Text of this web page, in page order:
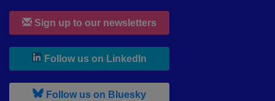
Sign up to our newsletters
Follow us on LinkedIn
Follow us on Bluesky, leaves h r b site and goes to